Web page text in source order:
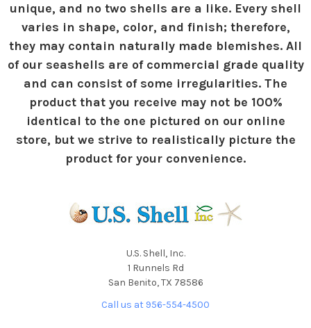
unique, and no two shells are a like. Every shell
varies in shape, color, and finish; therefore,
they may contain naturally made blemishes. All
of our seashells are of commercial grade quality
and can consist of some irregularities. The
product that you receive may not be 100%
identical to the one pictured on our online
store, but we strive to realistically picture the
product for your convenience.
U.S. Shell, Inc.
1 Runnels Rd
San Benito, TX 78586
Call us at 956-554-4500